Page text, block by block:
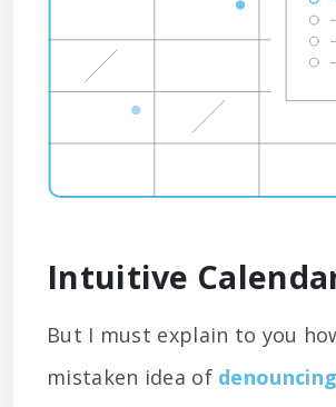
Intuitive
But I must explain to you
mistaken idea of